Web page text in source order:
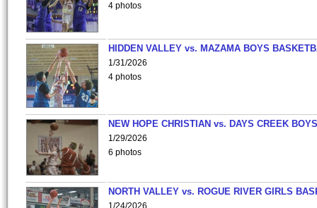
4 photos
HIDDEN VALLEY vs. MAZAMA BOYS
1/31/2026
4 photos
NEW HOPE CHRISTIAN vs. DAYS CREEK
1/29/2026
6 photos
NORTH VALLEY vs. ROGUE RIVER GIRLS
1/24/2026